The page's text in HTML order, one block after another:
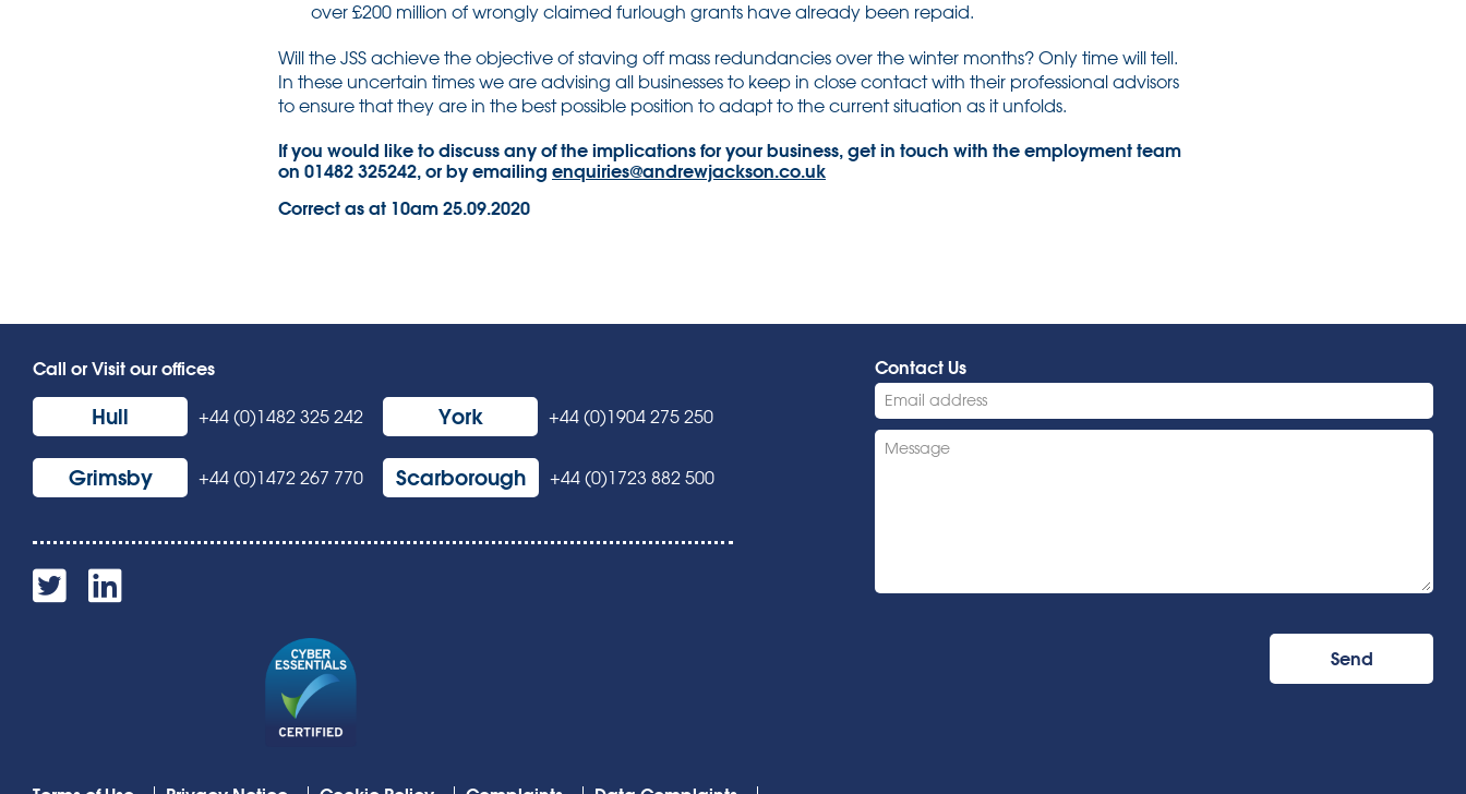
over £200 million of wrongly claimed furlough grants have already been repaid.
Will the JSS achieve the objective of staving off mass redundancies over the winter months? Only time will tell.
In these uncertain times we are advising all businesses to keep in close contact with their professional advisors
to ensure that they are in the best possible position to adapt to the current situation as it unfolds.
If you would like to discuss any of the implications for your business, get in touch with the employment team
on 01482 325242, or by emailing enquiries@andrewjackson.co.uk
Correct as at 10am 25.09.2020
Call or Visit our offices
Hull +44 (0)1482 325 242 York +44 (0)1904 275 250
Grimsby +44 (0)1472 267 770 Scarborough +44 (0)1723 882 500
Contact Us